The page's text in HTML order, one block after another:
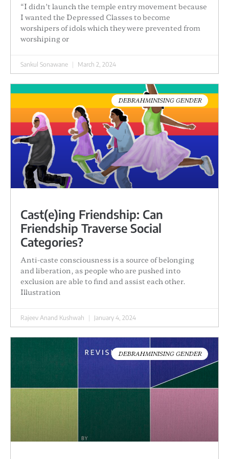
“I didn’t launch the temple entry movement because
I wanted the Depressed Classes to become
worshipers of idols which they were prevented from
worshiping or
Sankul Sonawane March 2, 2024
DEBRAHMINISING GENDER
Cast(e)ing Friendship: Can
Friendship Traverse Social
Categories?
Anti-caste consciousness is a source of belonging
and liberation, as people who are pushed into
exclusion are able to find and assist each other.
Illustration
Rajeev Anand Kushwah January 4, 2024
DEBRAHMINISING GENDER